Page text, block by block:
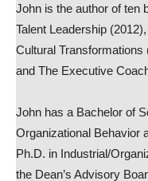
John is the author of ten
Talent Leadership
Cultural Transformations
and The Executive
John has a Bachelor of
Organizational Behavior
Ph.D. in Industrial/
the Dean’s Advisory